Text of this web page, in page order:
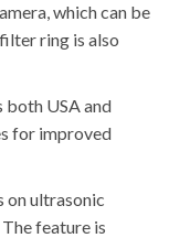
which can be
ring is also
both USA and
for improved
on ultrasonic
feature is